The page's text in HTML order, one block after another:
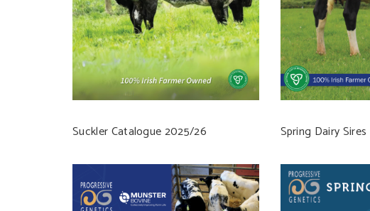
Suckler Catalogue 2025/26 Spring Dairy